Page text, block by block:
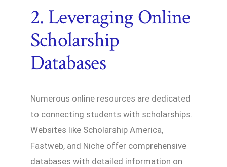
2. Leveraging Online
Scholarship
Databases
Numerous online resources are dedicated
to connecting students with scholarships.
Websites like Scholarship America,
Fastweb, and Niche offer comprehensive
databases with detailed information on